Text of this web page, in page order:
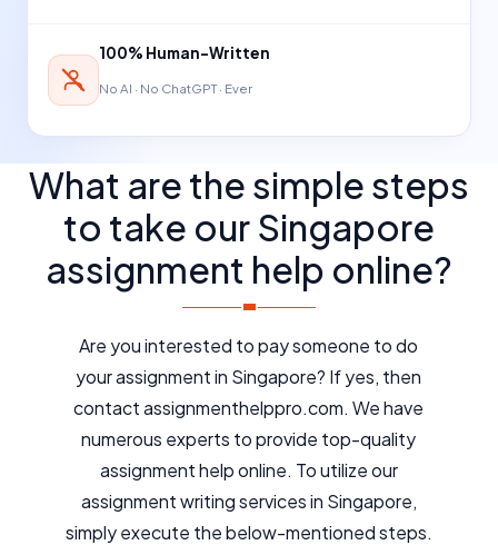
100% Human-Written
No AI · No ChatGPT · Ever
What are the simple steps
to take our Singapore
assignment help online?
Are you interested to pay someone to do
your assignment in Singapore? If yes, then
contact assignmenthelppro.com. We have
numerous experts to provide top-quality
assignment help online. To utilize our
assignment writing services in Singapore,
simply execute the below-mentioned steps.